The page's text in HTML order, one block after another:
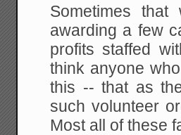
Sometimes
awarding a few
profits staffed
think anyone
this -- that as
such volunteer
Most all of these